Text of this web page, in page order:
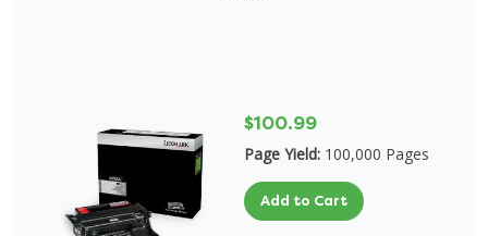
$100.99
Page Yield: 100,000 Pages
Add to Cart